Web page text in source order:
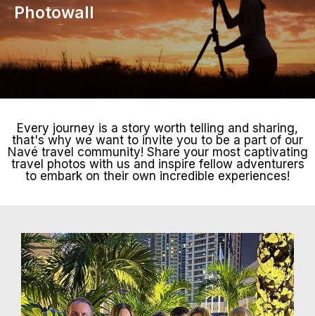
Photowall
Every journey is a story worth telling and sharing,
that's why we want to invite you to be a part of our
Navé travel community! Share your most captivating
travel photos with us and inspire fellow adventurers
to embark on their own incredible experiences!